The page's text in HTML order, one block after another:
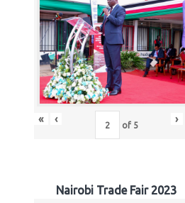
« ‹ of 5 ›
Nairobi Trade Fair 2023